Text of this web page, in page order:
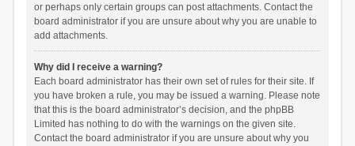
or perhaps only certain groups can post attachments. Contact the
board administrator if you are unsure about why you are unable to
add attachments.
Why did I receive a warning?
Each board administrator has their own set of rules for their site. If
you have broken a rule, you may be issued a warning. Please note
that this is the board administrator’s decision, and the phpBB
Limited has nothing to do with the warnings on the given site.
Contact the board administrator if you are unsure about why you